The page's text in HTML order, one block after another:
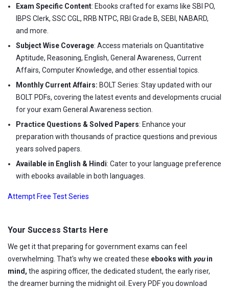
Exam Specific Content: Ebooks crafted for exams like SBI PO,
IBPS Clerk, SSC CGL, RRB NTPC, RBI Grade B, SEBI, NABARD,
and more.
Subject Wise Coverage: Access materials on Quantitative
Aptitude, Reasoning, English, General Awareness, Current
Affairs, Computer Knowledge, and other essential topics.
Monthly Current Affairs: BOLT Series: Stay updated with our
BOLT PDFs, covering the latest events and developments crucial
for your exam General Awareness section.
Practice Questions & Solved Papers: Enhance your
preparation with thousands of practice questions and previous
years solved papers.
Available in English & Hindi: Cater to your language preference
with ebooks available in both languages.
Attempt Free Test Series
Your Success Starts Here
We get it that preparing for government exams can feel
overwhelming. That's why we created these ebooks with youin
mind, the aspiring officer, the dedicated student, the early riser,
the dreamer burning the midnight oil. Every PDF you download